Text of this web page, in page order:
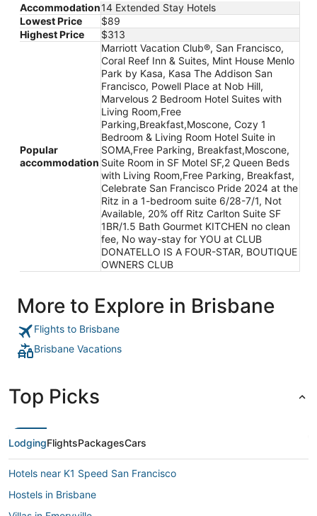
Accommodation14 Extended Stay Hotels
Lowest Price
$89
Highest Price
$313
Popular
accommodation
Marriott Vacation Club®, San Francisco,
Coral Reef Inn & Suites, Mint House Menlo
Park by Kasa, Kasa The Addison San
Francisco, Powell Place at Nob Hill,
Marvelous 2 Bedroom Hotel Suites with
Living Room,Free
Parking,Breakfast,Moscone, Cozy 1
Bedroom & Living Room Hotel Suite in
SOMA,Free Parking, Breakfast,Moscone,
Suite Room in SF Motel SF,2 Queen Beds
with Living Room,Free Parking, Breakfast,
Celebrate San Francisco Pride 2024 at the
Ritz in a 1-bedroom suite 6/28-7/1, Not
Available, 20% off Ritz Carlton Suite SF
1BR/1.5 Bath Gourmet KITCHEN no clean
fee, No way-stay for YOU at CLUB
DONATELLO IS A FOUR-STAR, BOUTIQUE
OWNERS CLUB
More to Explore in Brisbane
Flights to Brisbane
Brisbane Vacations
Top Picks
LodgingFlightsPackagesCars
Hotels near K1 Speed San Francisco
Hostels in Brisbane